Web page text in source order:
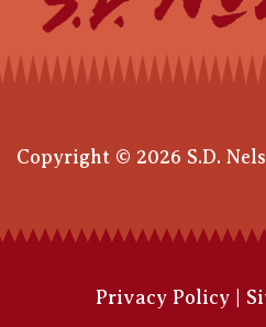
Copyright © 2026 S.D.
Privacy Policy